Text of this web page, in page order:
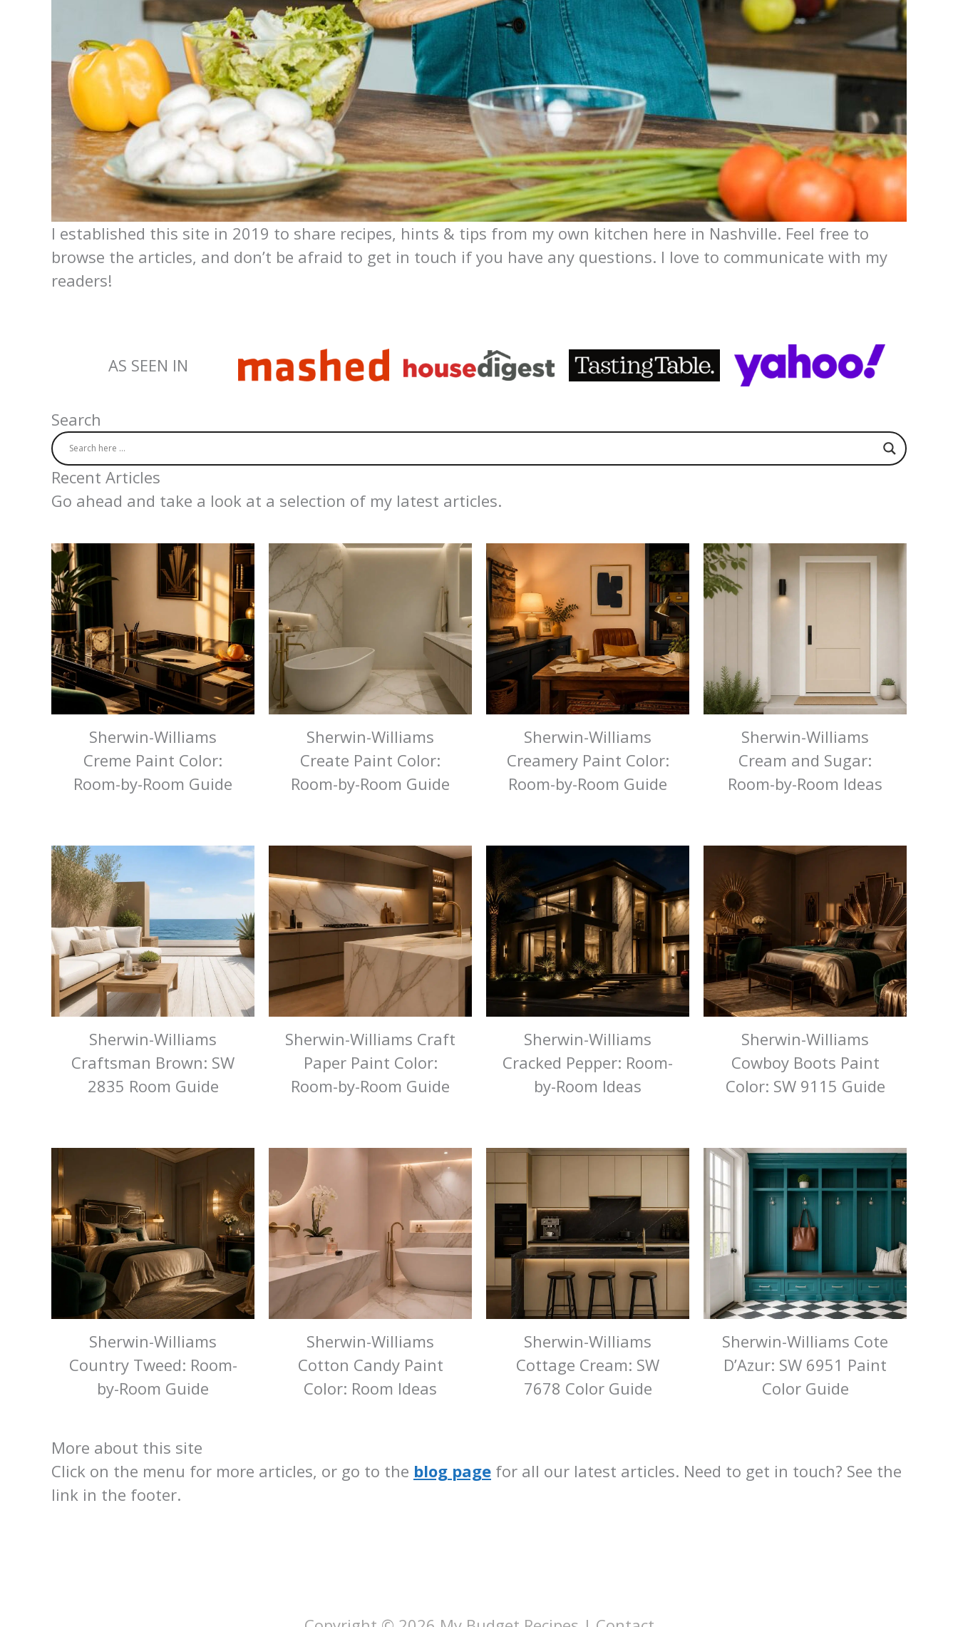
I established this site in 2019 to share recipes, hints & tips from my own kitchen here in Nashville. Feel free to
browse the articles, and don’t be afraid to get in touch if you have any questions. I love to communicate with my
readers!
AS SEEN IN
Search
Recent Articles
Go ahead and take a look at a selection of my latest articles.
Sherwin-Williams
Creme Paint Color:
Room-by-Room Guide
Sherwin-Williams
Create Paint Color:
Room-by-Room Guide
Sherwin-Williams
Creamery Paint Color:
Room-by-Room Guide
Sherwin-Williams
Cream and Sugar:
Room-by-Room Ideas
Sherwin-Williams
Craftsman Brown: SW
2835 Room Guide
Sherwin-Williams Craft
Paper Paint Color:
Room-by-Room Guide
Sherwin-Williams
Cracked Pepper: Room-
by-Room Ideas
Sherwin-Williams
Cowboy Boots Paint
Color: SW 9115 Guide
Sherwin-Williams
Country Tweed: Room-
by-Room Guide
Sherwin-Williams
Cotton Candy Paint
Color: Room Ideas
Sherwin-Williams
Cottage Cream: SW
7678 Color Guide
Sherwin-Williams Cote
D’Azur: SW 6951 Paint
Color Guide
More about this site
Click on the menu for more articles, or go to the blog page for all our latest articles. Need to get in touch? See the
link in the footer.